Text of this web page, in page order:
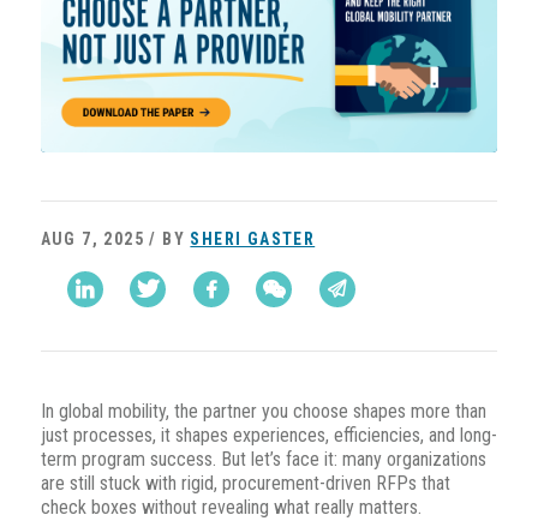
AUG 7, 2025 / BY SHERI GASTER
In global mobility, the partner you choose shapes more than
just processes, it shapes experiences, efficiencies, and long-
term program success. But let’s face it: many organizations
are still stuck with rigid, procurement-driven RFPs that
check boxes without revealing what really matters.